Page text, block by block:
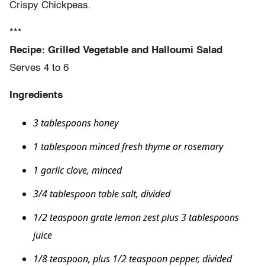
Crispy Chickpeas.
***
Recipe: Grilled Vegetable and Halloumi Salad
Serves 4 to 6
Ingredients
3 tablespoons honey
1 tablespoon minced fresh thyme or rosemary
1 garlic clove, minced
3/4 tablespoon table salt, divided
1/2 teaspoon grate lemon zest plus 3 tablespoons
juice
1/8 teaspoon, plus 1/2 teaspoon pepper, divided